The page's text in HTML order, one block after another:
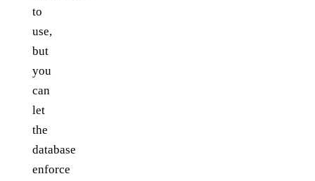
to
use,
but
you
can
let
the
database
enforce